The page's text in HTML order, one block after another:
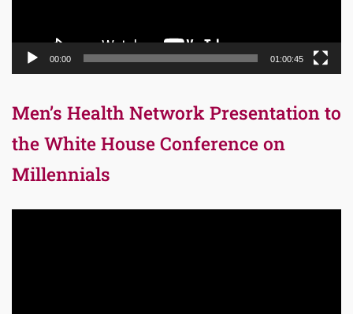
00:00 01:00:45
Men’s Health Network Presentation to
the White House Conference on
Millennials